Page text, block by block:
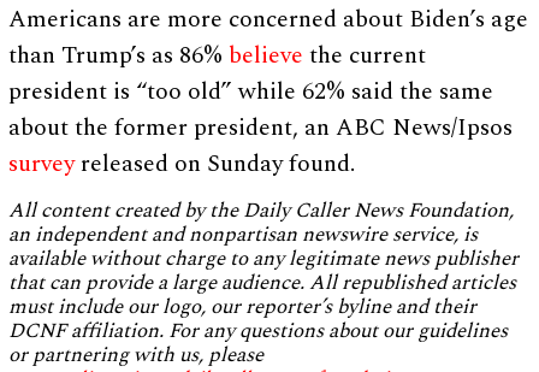
Americans are more concerned about Biden’s age
than Trump’s as 86% believe the current
president is “too old” while 62% said the same
about the former president, an ABC News/Ipsos
surveyreleased on Sunday found.
All content created by the Daily Caller News Foundation,
an independent and nonpartisan newswire service, is
available without charge to any legitimate news publisher
that can provide a large audience. All republished articles
must include our logo, our reporter’s byline and their
DCNF affiliation. For any questions about our guidelines
or partnering with us, please